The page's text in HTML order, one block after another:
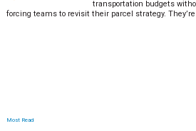
transportation budgets
forcing teams to revisit their parcel strategy.
Most Read